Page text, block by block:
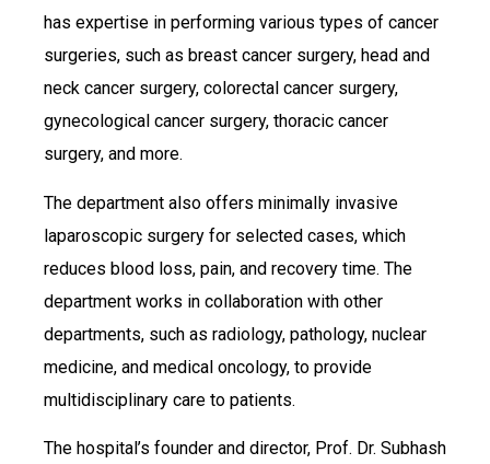
has expertise in performing various types of cancer
surgeries, such as breast cancer surgery, head and
neck cancer surgery, colorectal cancer surgery,
gynecological cancer surgery, thoracic cancer
surgery, and more.
The department also offers minimally invasive
laparoscopic surgery for selected cases, which
reduces blood loss, pain, and recovery time. The
department works in collaboration with other
departments, such as radiology, pathology, nuclear
medicine, and medical oncology, to provide
multidisciplinary care to patients.
The hospital’s founder and director, Prof. Dr. Subhash